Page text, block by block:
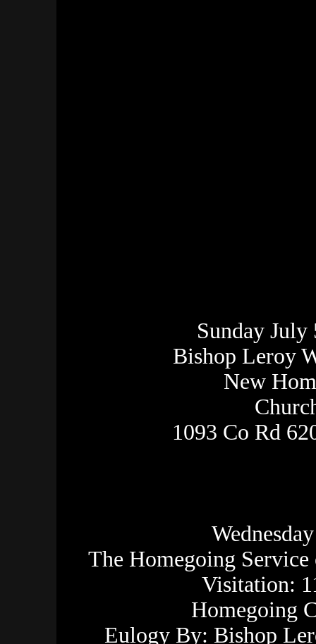
Sunday July
Bishop Leroy
New
1093 Co Rd
The Homegoing
Visitation:
Homegoing
Eulogy By: Bishop